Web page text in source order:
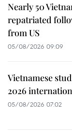
Nearly 50
repatriated
from US
05/08/2026 09:09
Vietnamese
2026
05/08/2026 07:02